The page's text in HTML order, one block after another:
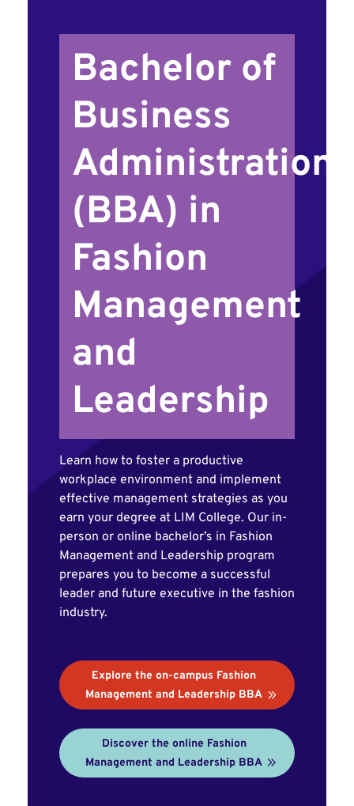
Bachelor of
Business
Administration
(BBA) in
Fashion
Management
and
Leadership
Learn how to foster a productive
workplace environment and implement
effective management strategies as you
earn your degree at LIM College. Our in-
person or online bachelor’s in Fashion
Management and Leadership program
prepares you to become a successful
leader and future executive in the fashion
industry.
Explore the on-campus Fashion
Management and Leadership BBA
Discover the online Fashion
Management and Leadership BBA